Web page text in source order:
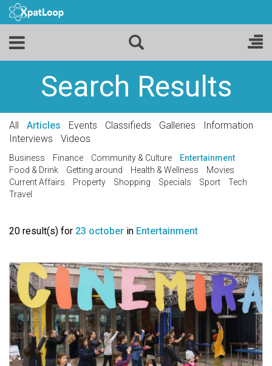
Search Results
All Articles Events Classifieds Galleries
Information
Interviews
Videos
Business Finance Community & Culture
Entertainment
Food & Drink
Getting around Health & Wellness
Movies
Current Affairs
Property Shopping Specials Sport
Tech
Travel
20 result(s) for 23 october in Entertainment